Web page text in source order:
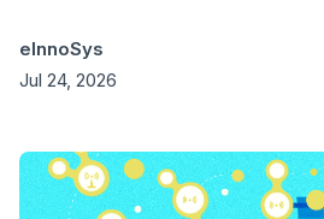
eInnoSys
Jul 24, 2026